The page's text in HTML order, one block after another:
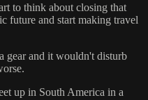
to think about closing that
future and start making travel
gear and it wouldn't disturb
up in South America in a